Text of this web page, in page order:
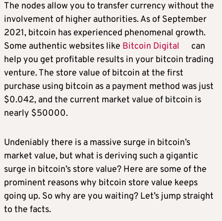
The nodes allow you to transfer currency without the
involvement of higher authorities. As of September
2021, bitcoin has experienced phenomenal growth.
Some authentic websites like Bitcoin Digital
can
help you get profitable results in your bitcoin trading
venture. The store value of bitcoin at the first
purchase using bitcoin as a payment method was just
$0.042, and the current market value of bitcoin is
nearly $50000.
Undeniably there is a massive surge in bitcoin’s
market value, but what is deriving such a gigantic
surge in bitcoin’s store value? Here are some of the
prominent reasons why bitcoin store value keeps
going up. So why are you waiting? Let’s jump straight
to the facts.